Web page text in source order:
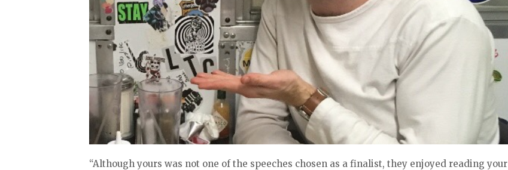
“Although yours was not one of the speeches chosen as a finalist, they enjoyed reading your